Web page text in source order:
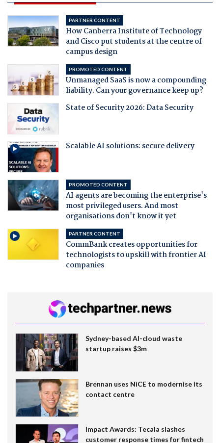
PARTNER CONTENT
How Canberra Institute of Technology
and Cisco put students at the centre of
campus design
PROMOTED CONTENT
Unmanaged SaaS is now a compounding
liability. Can your governance keep up?
State of Security 2026: Data Security
Scalable AI solutions: secure delivery
PROMOTED CONTENT
AI agents are becoming the enterprise's
most privileged users. And most
organisations don't know it yet
PARTNER CONTENT
CommBank creates opportunities for
technologists to upskill with frontier AI
companies
Sydney-based AI-cloud waste
startup raises $3m
Brennan uses NiCE to modernise its
contact centre
Impact Awards: Tecala slashes
customer response times for fintech